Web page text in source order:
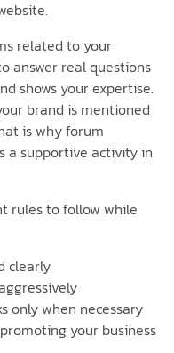
related to your
answer real questions
shows your expertise.
brand is mentioned
is why forum
a supportive activity in
rules to follow while
clearly
only when necessary
your business